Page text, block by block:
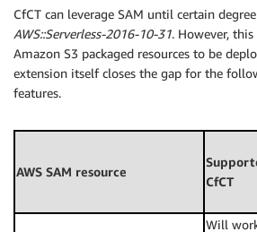
CfCT can leverage SAM until certain
AWS::Serverless-2016-10-31. However,
Amazon S3 packaged resources to be
extension itself closes the gap for the
features.
AWS SAM resource
CfCT
Will